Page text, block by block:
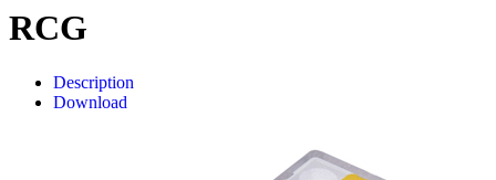
RCG
Description
Download